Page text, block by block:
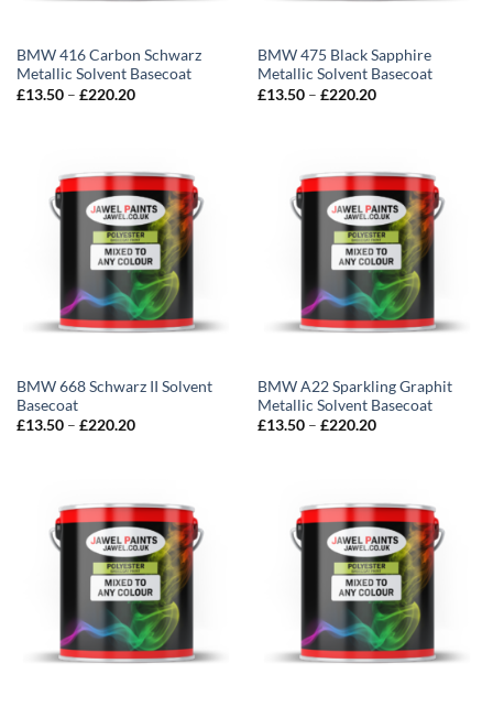
BMW 416 Carbon Schwarz
Metallic Solvent Basecoat
£13.50 – £220.20Price
BMW 475 Black Sapphire
Metallic Solvent Basecoat
£13.50 – £220.20Price
BMW 668 Schwarz II Solvent
Basecoat
£13.50 – £220.20Price
BMW A22 Sparkling Graphit
Metallic Solvent Basecoat
£13.50 – £220.20Price